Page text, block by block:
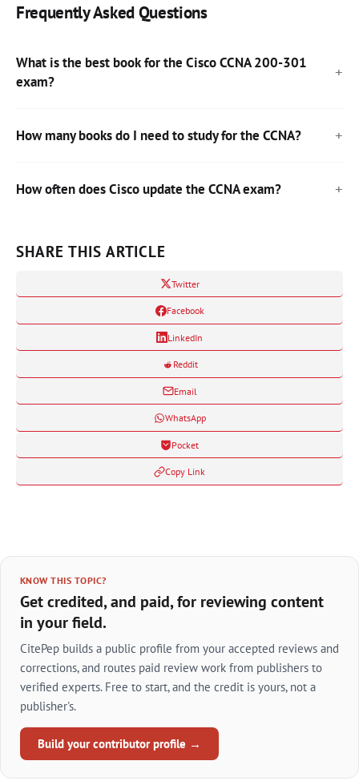
Frequently Asked Questions
What is the best book for the Cisco CCNA 200-301
exam?
How many books do I need to study for the CCNA?
How often does Cisco update the CCNA exam?
SHARE THIS ARTICLE
Twitter
Facebook
LinkedIn
Reddit
Email
WhatsApp
Pocket
Copy Link
KNOW THIS TOPIC?
Get credited, and paid, for reviewing content
in your field.
CitePep builds a public profile from your accepted reviews and
corrections, and routes paid review work from publishers to
verified experts. Free to start, and the credit is yours, not a
publisher's.
Build your contributor profile →